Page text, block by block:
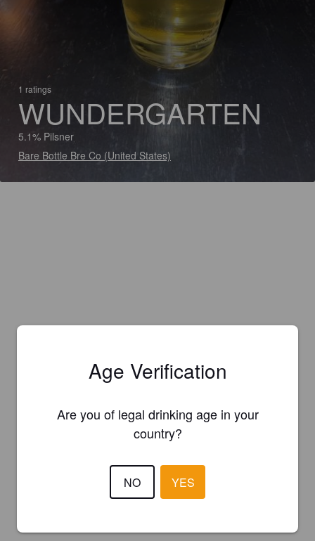
1 ratings
WUNDERGARTEN
5.1% Pilsner
Bare Bottle Bre Co (United States)
Age Verification
Are you of legal drinking age in your
country?
NO YES